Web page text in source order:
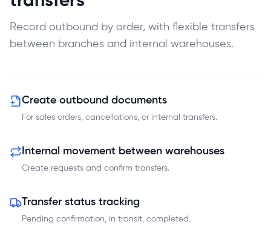
Record outbound by order, with flexible transfers
between branches and internal warehouses.
Create outbound documents
For sales orders, cancellations, or internal transfers.
Internal movement between warehouses
Create requests and confirm transfers.
Transfer status tracking
Pending confirmation, in transit, completed.